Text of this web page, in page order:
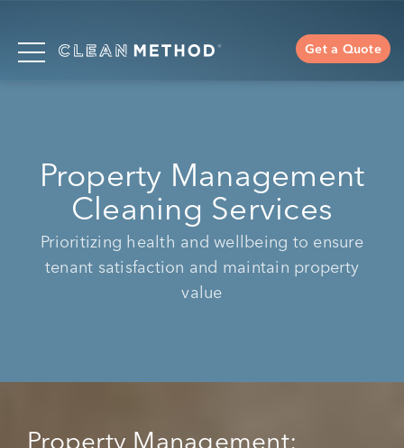
Get a Quote
Property Management
Cleaning Services
Prioritizing health and wellbeing to ensure
tenant satisfaction and maintain property
value
Property Management: